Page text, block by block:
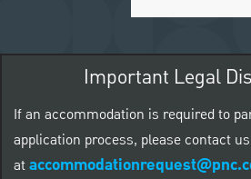
Important Legal
If an accommodation is required to
application process, please contact
at